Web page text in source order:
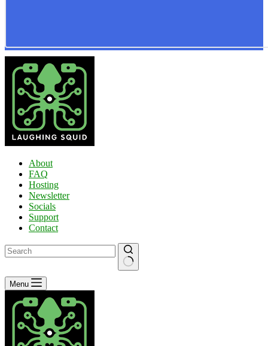
About
FAQ
Hosting
Newsletter
Socials
Support
Contact
No
results
Menu